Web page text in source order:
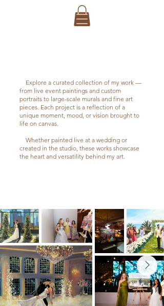
Explore a curated collection of my work —
from live event paintings and custom
portraits to large-scale murals and fine art
pieces. Each project is a reflection of a
unique moment, mood, or vision brought to
life on canvas.
Whether painted live at a wedding or
created in the studio, these works showcase
the heart and versatility behind my art.